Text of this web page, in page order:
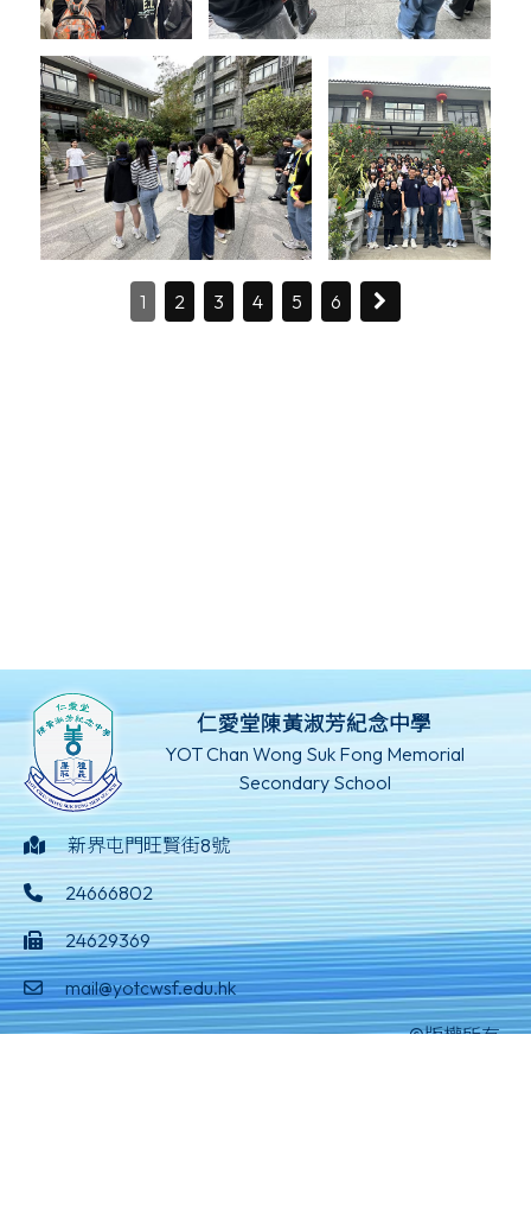
1 2 3 4 5 6
仁愛堂陳黃淑芳紀念中學
YOT Chan Wong Suk Fong Memorial
Secondary School
新界屯門旺賢街8號
24666802
24629369
mail@yotcwsf.edu.hk
©版權所有